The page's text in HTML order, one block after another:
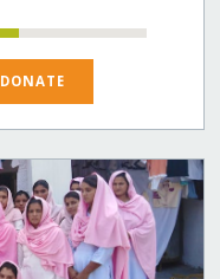
DONATE